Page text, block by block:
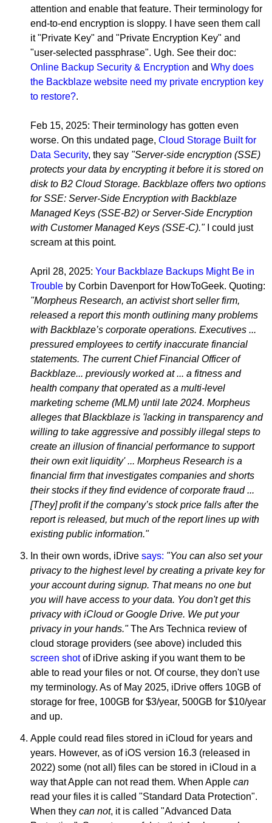
attention and enable that feature. Their terminology for
end-to-end encryption is sloppy. I have seen them call
it "Private Key" and "Private Encryption Key" and
"user-selected passphrase". Ugh. See their doc:
Online Backup Security & Encryption and Why does
the Backblaze website need my private encryption key
to restore?.
Feb 15, 2025: Their terminology has gotten even
worse. On this undated page, Cloud Storage Built for
Data Security, they say "Server-side encryption (SSE)
protects your data by encrypting it before it is stored on
disk to B2 Cloud Storage. Backblaze offers two options
for SSE: Server-Side Encryption with Backblaze
Managed Keys (SSE-B2) or Server-Side Encryption
with Customer Managed Keys (SSE-C)."I could just
scream at this point.
April 28, 2025: Your Backblaze Backups Might Be in
Trouble by Corbin Davenport for HowToGeek. Quoting:
"Morpheus Research, an activist short seller firm,
released a report this month outlining many problems
with Backblaze’s corporate operations. Executives ...
pressured employees to certify inaccurate financial
statements. The current Chief Financial Officer of
Backblaze... previously worked at ... a fitness and
health company that operated as a multi-level
marketing scheme (MLM) until late 2024. Morpheus
alleges that Blackblaze is 'lacking in transparency and
willing to take aggressive and possibly illegal steps to
create an illusion of financial performance to support
their own exit liquidity' ... Morpheus Research is a
financial firm that investigates companies and shorts
their stocks if they find evidence of corporate fraud ...
[They] profit if the company’s stock price falls after the
report is released, but much of the report lines up with
existing public information."
In their own words, iDrive says: "You can also set your
privacy to the highest level by creating a private key for
your account during signup. That means no one but
you will have access to your data. You don't get this
privacy with iCloud or Google Drive. We put your
privacy in your hands."The Ars Technica review of
cloud storage providers (see above) included this
screen shotof iDrive asking if you want them to be
able to read your files or not. Of course, they don't use
my terminology. As of May 2025, iDrive offers 10GB of
storage for free, 100GB for $3/year, 500GB for $10/year
and up.
Apple could read files stored in iCloud for years and
years. However, as of iOS version 16.3 (released in
2022) some (not all) files can be stored in iCloud in a
way that Apple can not read them. When Apple can
read your files it is called "Standard Data Protection".
When they can not, it is called "Advanced Data